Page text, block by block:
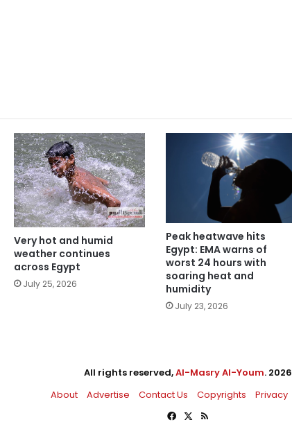
Very hot and humid
weather continues
across Egypt
July 25, 2026
Peak heatwave hits
Egypt: EMA warns of
worst 24 hours with
soaring heat and
humidity
July 23, 2026
All rights reserved,Al-Masry Al-Youm. 2026
About
Advertise Contact Us Copyrights Privacy
Facebook
X RSS